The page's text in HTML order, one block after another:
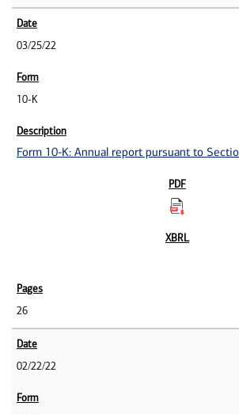
03/25/22
10-K
Form 10-K: Annual report pursuant to
26
02/22/22